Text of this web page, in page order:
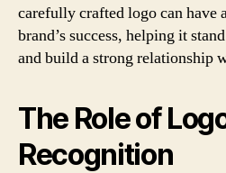
carefully crafted logo can have
brand’s success, helping it
and build a strong relationship
The Role of
Recognition